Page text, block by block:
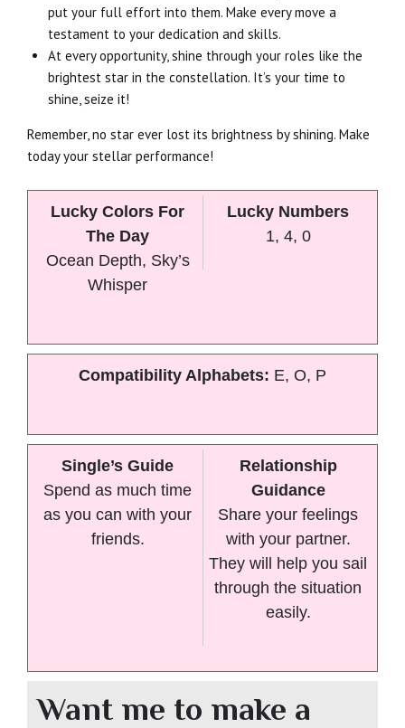
put your full effort into them. Make every move a
testament to your dedication and skills.
At every opportunity, shine through your roles like the
brightest star in the constellation. It’s your time to
shine, seize it!
Remember, no star ever lost its brightness by shining. Make
today your stellar performance!
Lucky Colors For
The Day
Ocean Depth, Sky’s
Whisper
Lucky Numbers
1, 4, 0
Compatibility Alphabets: E, O, P
Single’s Guide
Spend as much time
as you can with your
friends.
Relationship
Guidance
Share your feelings
with your partner.
They will help you sail
through the situation
easily.
Want me to make a